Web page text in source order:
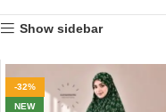
Show sidebar
-32%
NEW